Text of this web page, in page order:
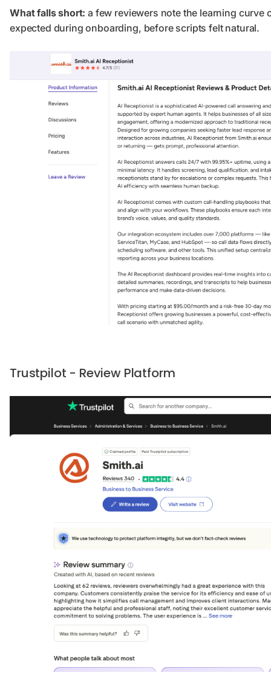
What falls short: a few reviewers note the learning
expected during onboarding, before scripts felt natural.
Trustpilot - Review Platform